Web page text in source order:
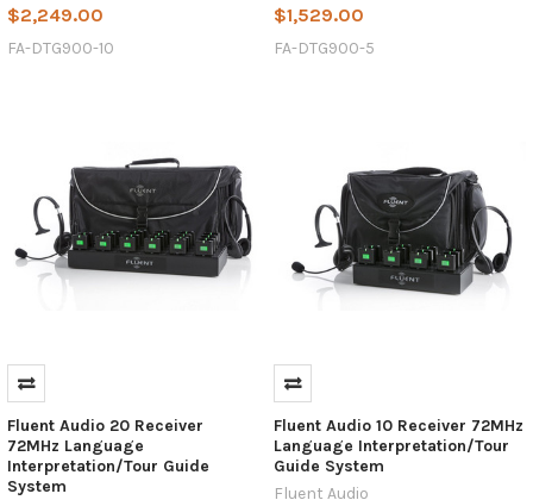
$2,249.00
FA-DTG900-10
$1,529.00
FA-DTG900-5
Fluent Audio 20 Receiver
72MHz Language
Interpretation/Tour Guide
System
Fluent Audio 10 Receiver 72MHz
Language Interpretation/Tour
Guide System
Fluent Audio